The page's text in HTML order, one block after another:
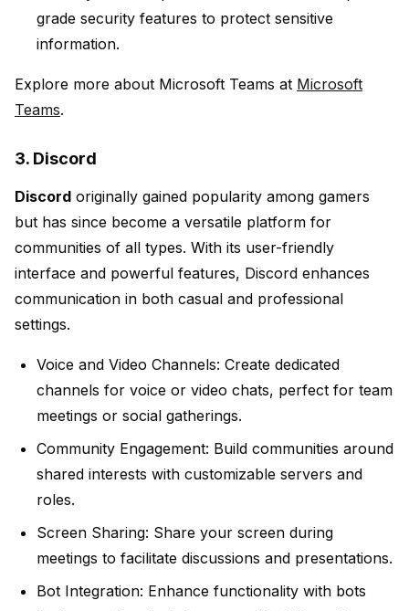
grade security features to protect sensitive
information.
Explore more about Microsoft Teams at Microsoft
Teams.
3. Discord
Discord originally gained popularity among gamers
but has since become a versatile platform for
communities of all types. With its user-friendly
interface and powerful features, Discord enhances
communication in both casual and professional
settings.
Voice and Video Channels: Create dedicated
channels for voice or video chats, perfect for team
meetings or social gatherings.
Community Engagement: Build communities around
shared interests with customizable servers and
roles.
Screen Sharing: Share your screen during
meetings to facilitate discussions and presentations.
Bot Integration: Enhance functionality with bots